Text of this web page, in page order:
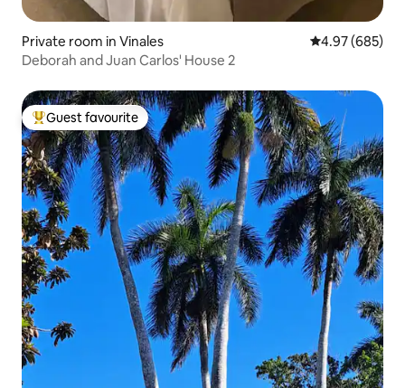
Private room in Vinales 4.97 out of 5
4.97 (685)
Deborah and Juan Carlos' House 2
Top guest favourite
Guest favourite